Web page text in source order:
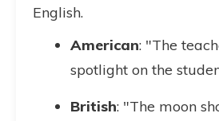
English.
American: "The
spotlight on the
British: "The moon